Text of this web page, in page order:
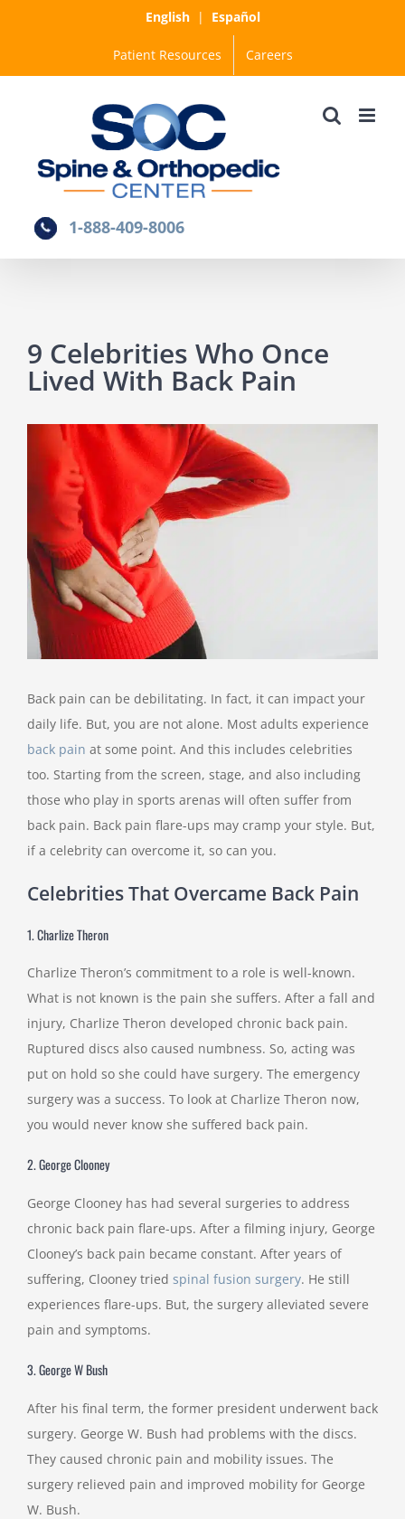
English| Español
Patient Resources Careers
1-888-409-8006
9 Celebrities Who Once
Lived With Back Pain
Larger
Image
Back pain can be debilitating. In fact, it can impact your
daily life. But, you are not alone. Most adults experience
back pain at some point. And this includes celebrities
too. Starting from the screen, stage, and also including
those who play in sports arenas will often suffer from
back pain. Back pain flare-ups may cramp your style. But,
if a celebrity can overcome it, so can you.
Celebrities That Overcame Back Pain
1. Charlize Theron
Charlize Theron’s commitment to a role is well-known.
What is not known is the pain she suffers. After a fall and
injury, Charlize Theron developed chronic back pain.
Ruptured discs also caused numbness. So, acting was
put on hold so she could have surgery. The emergency
surgery was a success. To look at Charlize Theron now,
you would never know she suffered back pain.
2. George Clooney
George Clooney has had several surgeries to address
chronic back pain flare-ups. After a filming injury, George
Clooney’s back pain became constant. After years of
suffering, Clooney tried spinal fusion surgery. He still
experiences flare-ups. But, the surgery alleviated severe
pain and symptoms.
3. George W Bush
After his final term, the former president underwent back
surgery. George W. Bush had problems with the discs.
They caused chronic pain and mobility issues. The
surgery relieved pain and improved mobility for George
W. Bush.